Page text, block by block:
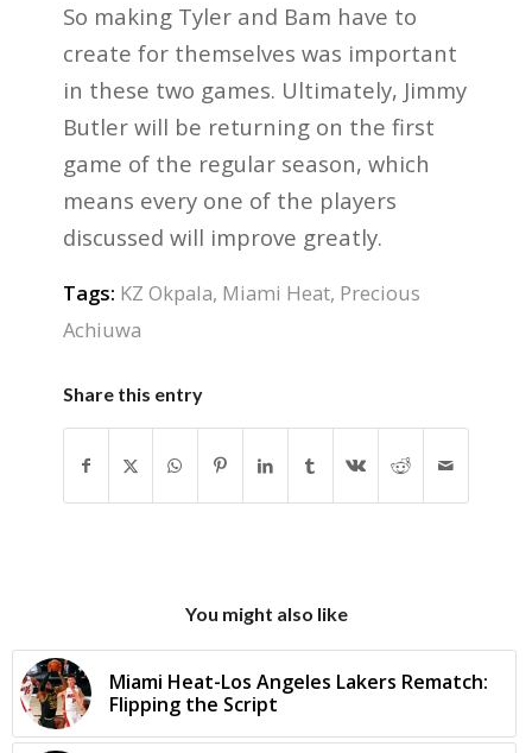
So making Tyler and Bam have to
create for themselves was important
in these two games. Ultimately, Jimmy
Butler will be returning on the first
game of the regular season, which
means every one of the players
discussed will improve greatly.
Tags: KZ Okpala, Miami Heat, Precious
Achiuwa
Share this entry
You might also like
Miami Heat-Los Angeles Lakers Rematch:
Flipping the Script